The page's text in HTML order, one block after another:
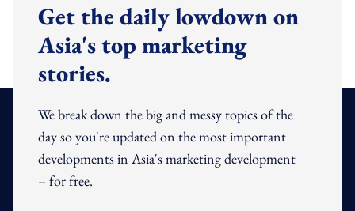
Get the daily lowdown on
Asia's top marketing
stories.
We break down the big and messy topics of the
day so you're updated on the most important
developments in Asia's marketing development
– for free.